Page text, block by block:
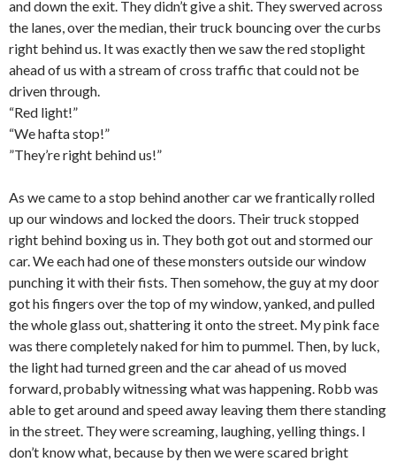
and down the exit. They didn’t give a shit. They swerved across
the lanes, over the median, their truck bouncing over the curbs
right behind us. It was exactly then we saw the red stoplight
ahead of us with a stream of cross traffic that could not be
driven through.
“Red light!”
“We hafta stop!”
”They’re right behind us!”
As we came to a stop behind another car we frantically rolled
up our windows and locked the doors. Their truck stopped
right behind boxing us in. They both got out and stormed our
car. We each had one of these monsters outside our window
punching it with their fists. Then somehow, the guy at my door
got his fingers over the top of my window, yanked, and pulled
the whole glass out, shattering it onto the street. My pink face
was there completely naked for him to pummel. Then, by luck,
the light had turned green and the car ahead of us moved
forward, probably witnessing what was happening. Robb was
able to get around and speed away leaving them there standing
in the street. They were screaming, laughing, yelling things. I
don’t know what, because by then we were scared bright